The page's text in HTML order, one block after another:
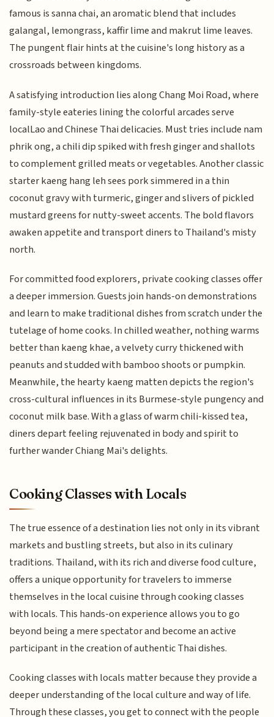
famous is sanna chai, an aromatic blend that includes
galangal, lemongrass, kaffir lime and makrut lime leaves.
The pungent flair hints at the cuisine's long history as a
crossroads between kingdoms.
A satisfying introduction lies along Chang Moi Road, where
family-style eateries lining the colorful arcades serve
localLao and Chinese Thai delicacies. Must tries include nam
phrik ong, a chili dip spiked with fresh ginger and shallots
to complement grilled meats or vegetables. Another classic
starter kaeng hang leh sees pork simmered in a thin
coconut gravy with turmeric, ginger and slivers of pickled
mustard greens for nutty-sweet accents. The bold flavors
awaken appetite and transport diners to Thailand's misty
north.
For committed food explorers, private cooking classes offer
a deeper immersion. Guests join hands-on demonstrations
and learn to make traditional dishes from scratch under the
tutelage of home cooks. In chilled weather, nothing warms
better than kaeng khae, a velvety curry thickened with
peanuts and studded with bamboo shoots or pumpkin.
Meanwhile, the hearty kaeng matten depicts the region's
cross-cultural influences in its Burmese-style pungency and
coconut milk base. With a glass of warm chili-kissed tea,
diners depart feeling rejuvenated in body and spirit to
further wander Chiang Mai's delights.
Cooking Classes with Locals
The true essence of a destination lies not only in its vibrant
markets and bustling streets, but also in its culinary
traditions. Thailand, with its rich and diverse food culture,
offers a unique opportunity for travelers to immerse
themselves in the local cuisine through cooking classes
with locals. This hands-on experience allows you to go
beyond being a mere spectator and become an active
participant in the creation of authentic Thai dishes.
Cooking classes with locals matter because they provide a
deeper understanding of the local culture and way of life.
Through these classes, you get to connect with the people